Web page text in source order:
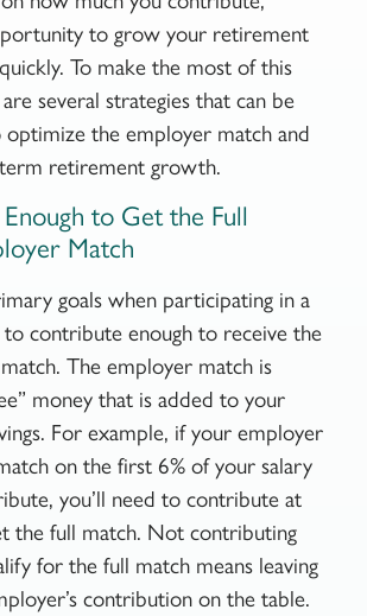
to grow your retirement
To make the most of this
several strategies that can be
the employer match and
retirement growth.
to Get the Full
Match
goals when participating in a
contribute enough to receive the
The employer match is
money that is added to your
For example, if your employer
on the first 6% of your salary
you’ll need to contribute at
the full match. Not contributing
for the full match means leaving
contribution on the table.